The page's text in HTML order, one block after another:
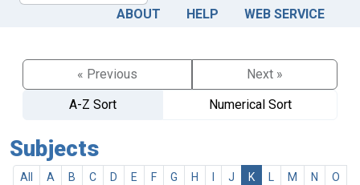
ABOUT HELP WEB SERVICE
« Previous
Next »
A-Z Sort
Numerical Sort
Subjects
All A B C D E F G H J K M N
O